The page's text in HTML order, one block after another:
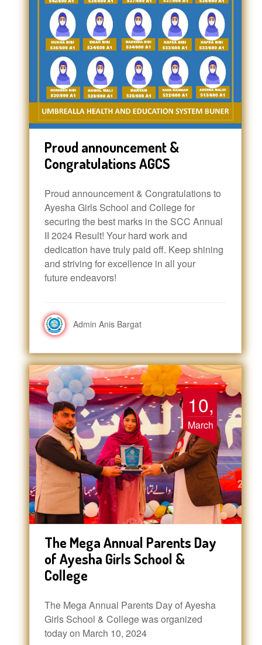
Proud announcement &
Congratulations AGCS
Proud announcement & Congratulations to
Ayesha Girls School and College for
securing the best marks in the SCC Annual
II 2024 Result! Your hard work and
dedication have truly paid off. Keep shining
and striving for excellence in all your
future endeavors!
Admin Anis Bargat
10,
March
The Mega Annual Parents Day
of Ayesha Girls School &
College
The Mega Annual Parents Day of Ayesha
Girls School & College was organized
today on March 10, 2024